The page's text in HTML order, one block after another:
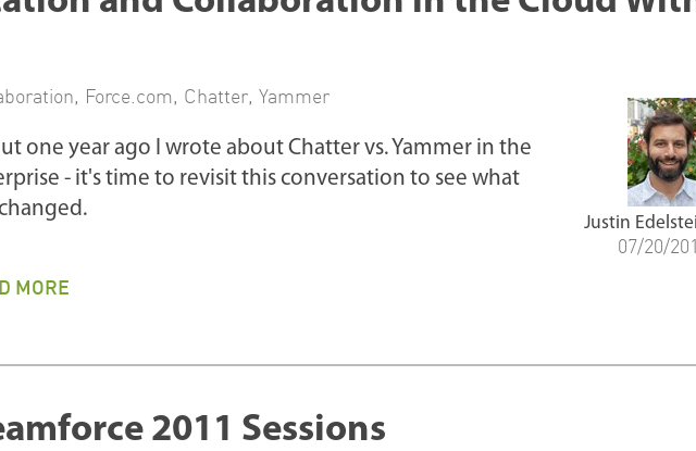
, Force.com, Chatter, Yammer
one year ago I wrote about Chatter vs. Yammer in the
- it's time to revisit this conversation to see what
MORE
Justin
07/20/
2011 Sessions